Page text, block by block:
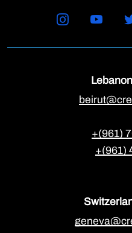
+(961)
+(961)